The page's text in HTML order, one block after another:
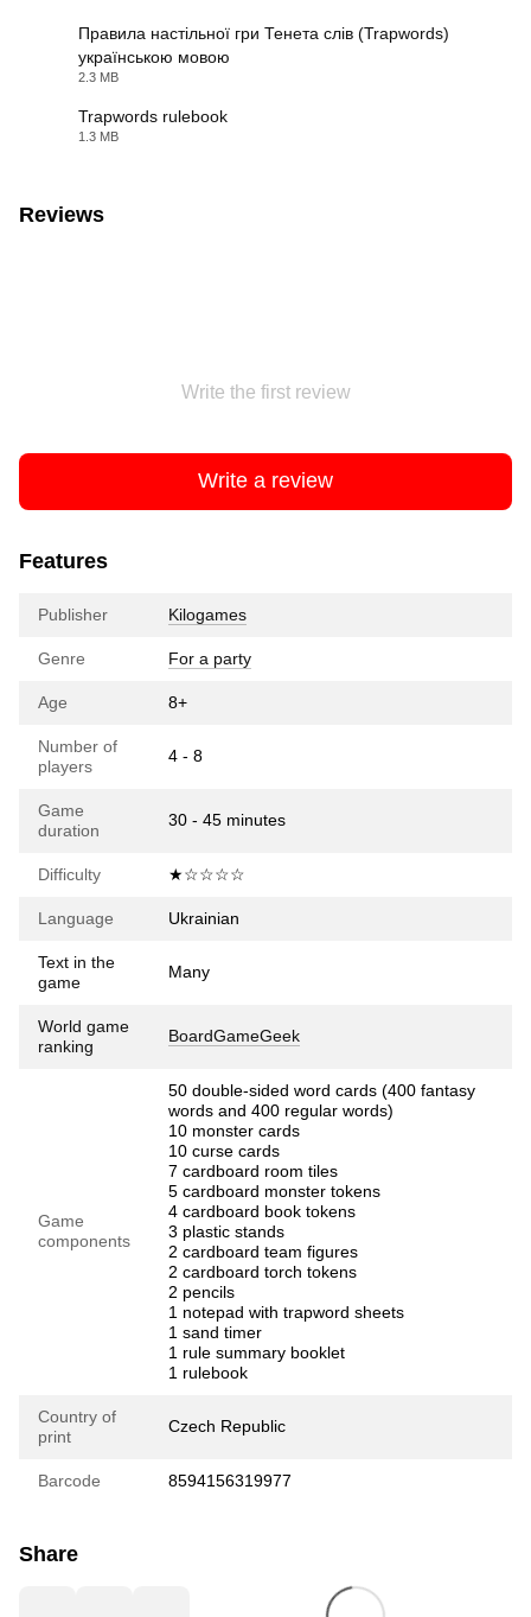
Правила настільної гри Тенета слів (Trapwords)
українською мовою
2.3 MB
Trapwords rulebook
1.3 MB
Reviews
Write the first review
Write a review
Features
Publisher Kilogames
Genre For a party
Age 8+
Number of
players
4 - 8
Game
duration
30 - 45 minutes
Difficulty ★☆☆☆☆
Language Ukrainian
Text in the
game
Many
World game
ranking
BoardGameGeek
Game
components
50 double-sided word cards (400 fantasy
words and 400 regular words)
10 monster cards
10 curse cards
7 cardboard room tiles
5 cardboard monster tokens
4 cardboard book tokens
3 plastic stands
2 cardboard team figures
2 cardboard torch tokens
2 pencils
1 notepad with trapword sheets
1 sand timer
1 rule summary booklet
1 rulebook
Country of
print
Czech Republic
Barcode 8594156319977
Share